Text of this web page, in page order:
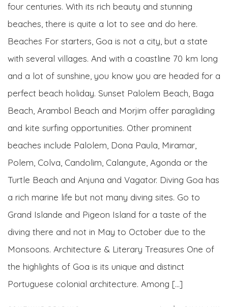
four centuries. With its rich beauty and stunning
beaches, there is quite a lot to see and do here.
Beaches For starters, Goa is not a city, but a state
with several villages. And with a coastline 70 km long
and a lot of sunshine, you know you are headed for a
perfect beach holiday. Sunset Palolem Beach, Baga
Beach, Arambol Beach and Morjim offer paragliding
and kite surfing opportunities. Other prominent
beaches include Palolem, Dona Paula, Miramar,
Polem, Colva, Candolim, Calangute, Agonda or the
Turtle Beach and Anjuna and Vagator. Diving Goa has
a rich marine life but not many diving sites. Go to
Grand Islande and Pigeon Island for a taste of the
diving there and not in May to October due to the
Monsoons. Architecture & Literary Treasures One of
the highlights of Goa is its unique and distinct
Portuguese colonial architecture. Among […]